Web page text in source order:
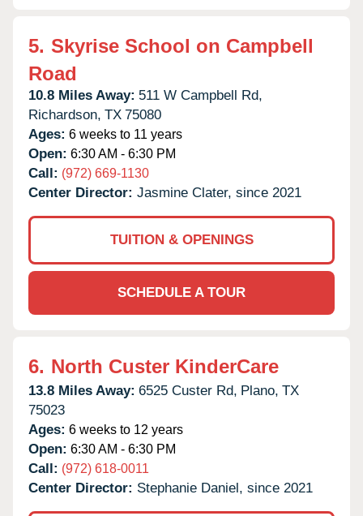
5. Skyrise School on Campbell
Road
10.8 Miles Away: 511 W Campbell Rd,
Richardson, TX 75080
Ages: 6 weeks to 11 years
Open: 6:30 AM - 6:30 PM
Call: (972) 669-1130
Center Director: Jasmine Clater, since 2021
TUITION & OPENINGS
SCHEDULE A TOUR
6. North Custer KinderCare
13.8 Miles Away: 6525 Custer Rd, Plano, TX
75023
Ages: 6 weeks to 12 years
Open: 6:30 AM - 6:30 PM
Call: (972) 618-0011
Center Director: Stephanie Daniel, since 2021